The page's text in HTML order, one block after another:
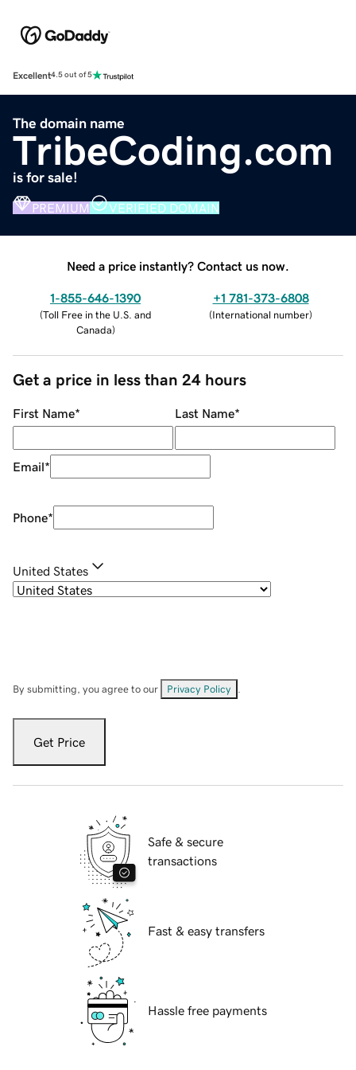
Excellent4.5 out of 5
The domain name
TribeCoding.com
is for sale!
PREMIUM VERIFIED DOMAIN
Need a price instantly? Contact us now.
1-855-646-1390
(Toll Free in the U.S. and
Canada)
+1 781-373-6808
(International number)
Get a price in less than 24 hours
First Name* Last Name*
Email*
Phone*
United States
By submitting, you agree to our Privacy Policy
Get Price
Safe & secure
transactions
Fast & easy transfers
Hassle free payments